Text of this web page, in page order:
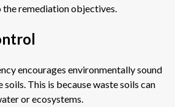
remediation objectives.
encourages environmentally sound
This is because waste soils can
or ecosystems.